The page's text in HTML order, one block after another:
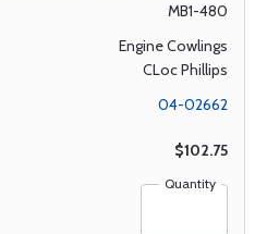
MB1-480
Engine Cowlings
CLoc Phillips
04-02662
$102.75
Quantity